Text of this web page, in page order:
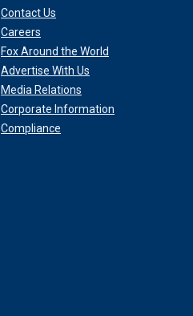
Contact Us
Careers
Fox Around the World
Advertise With Us
Media Relations
Corporate Information
Compliance